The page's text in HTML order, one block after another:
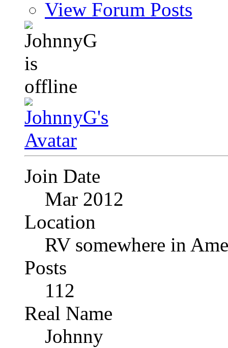
View Forum Posts
Join Date
Mar 2012
Location
RV somewhere in
Posts
112
Real Name
Johnny